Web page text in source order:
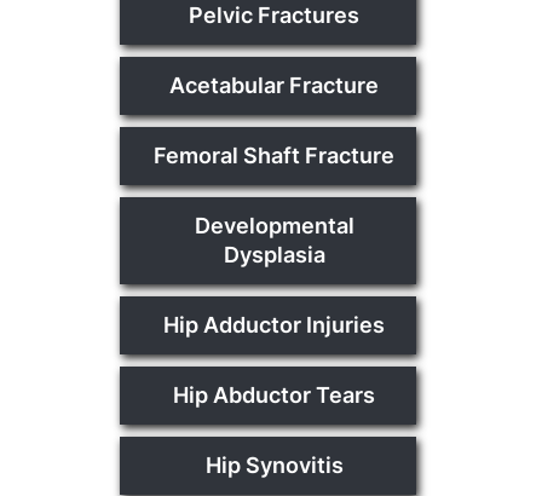
Pelvic Fractures
Acetabular Fracture
Femoral Shaft Fracture
Developmental
Dysplasia
Hip Adductor Injuries
Hip Abductor Tears
Hip Synovitis